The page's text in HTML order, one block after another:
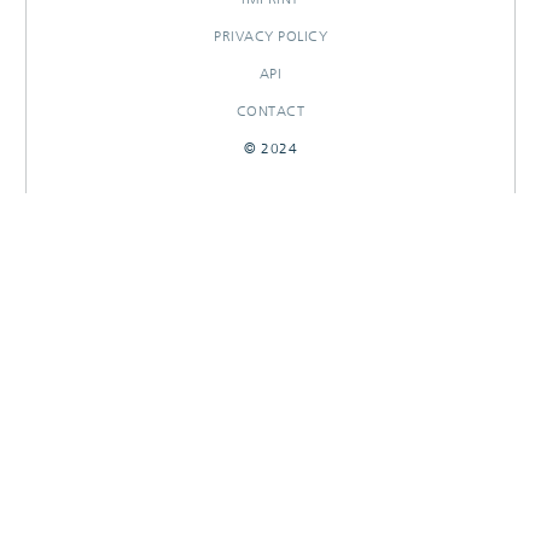
PRIVACY POLICY
API
CONTACT
© 2024